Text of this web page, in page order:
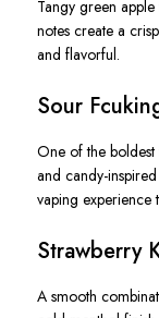
Tangy green
notes create a
and flavorful.
Sour
One of the boldest
and candy-
vaping experience
Strawberry
A smooth